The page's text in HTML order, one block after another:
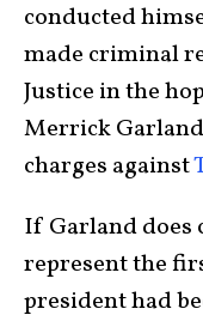
conducted
made criminal
Justice in the
Merrick
charges against
If Garland does
represent the
president had